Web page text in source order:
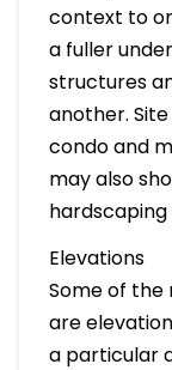
context to
a fuller
structures
another.
condo and
may also
hardscaping
Elevations
Some of
are
a particular